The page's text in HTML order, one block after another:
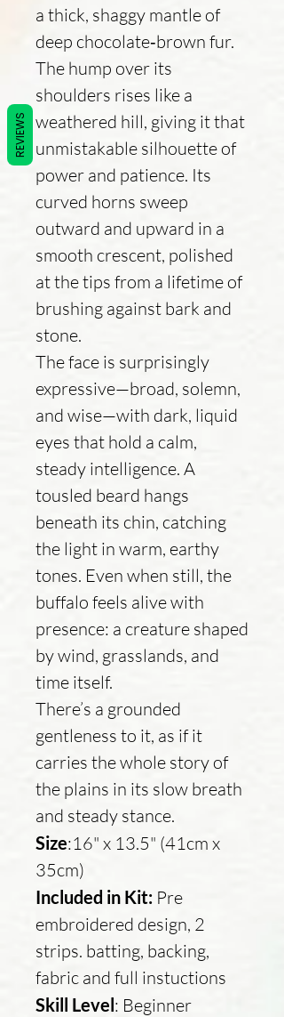
a thick, shaggy mantle of
deep chocolate‑brown fur.
The hump over its
shoulders rises like a
weathered hill, giving it that
unmistakable silhouette of
power and patience. Its
curved horns sweep
outward and upward in a
smooth crescent, polished
at the tips from a lifetime of
brushing against bark and
stone.
The face is surprisingly
expressive—broad, solemn,
and wise—with dark, liquid
eyes that hold a calm,
steady intelligence. A
tousled beard hangs
beneath its chin, catching
the light in warm, earthy
tones. Even when still, the
buffalo feels alive with
presence: a creature shaped
by wind, grasslands, and
time itself.
There’s a grounded
gentleness to it, as if it
carries the whole story of
the plains in its slow breath
and steady stance.
Size:16" x 13.5" (41cm x
35cm)
Included in Kit: Pre
embroidered design, 2
strips. batting, backing,
fabric and full instuctions
Skill Level: Beginner
REVIEWS